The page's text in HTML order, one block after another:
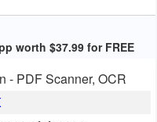
worth $37.99 for FREE
- PDF Scanner, OCR